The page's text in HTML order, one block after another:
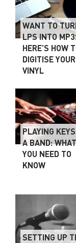
WANT TO
LPS INTO
HERE’S HOW
DIGITISE YOUR
VINYL
PLAYING
A BAND: WHAT
YOU NEED TO
KNOW
SETTING UP